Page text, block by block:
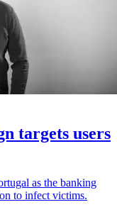
targets users
as the banking
to infect victims.